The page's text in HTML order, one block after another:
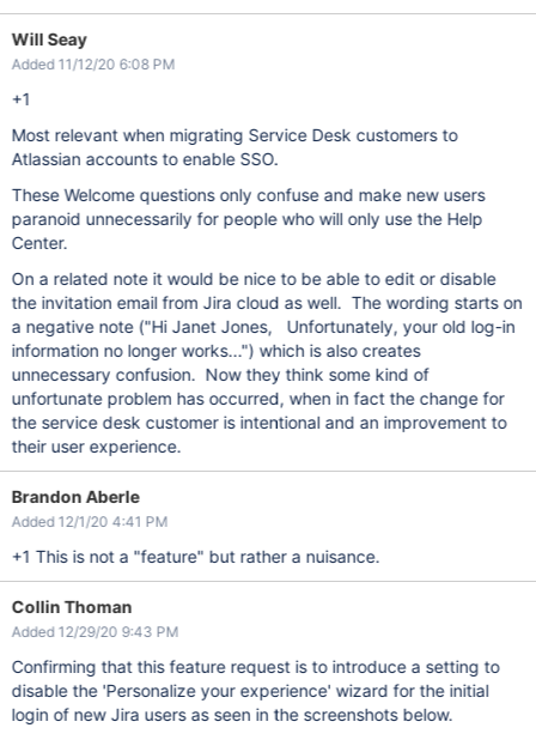
Will Seay
Added 11/12/20 6:08 PM
+1
Most relevant when migrating Service Desk customers to
Atlassian accounts to enable SSO.
These Welcome questions only confuse and make new users
paranoid unnecessarily for people who will only use the Help
Center.
On a related note it would be nice to be able to edit or disable
the invitation email from Jira cloud as well. The wording starts on
a negative note ("Hi Janet Jones, Unfortunately, your old log-in
information no longer works...") which is also creates
unnecessary confusion. Now they think some kind of
unfortunate problem has occurred, when in fact the change for
the service desk customer is intentional and an improvement to
their user experience.
Brandon Aberle
Added 12/1/20 4:41 PM
+1 This is not a "feature" but rather a nuisance.
Collin Thoman
Added 12/29/20 9:43 PM
Confirming that this feature request is to introduce a setting to
disable the 'Personalize your experience' wizard for the initial
login of new Jira users as seen in the screenshots below.